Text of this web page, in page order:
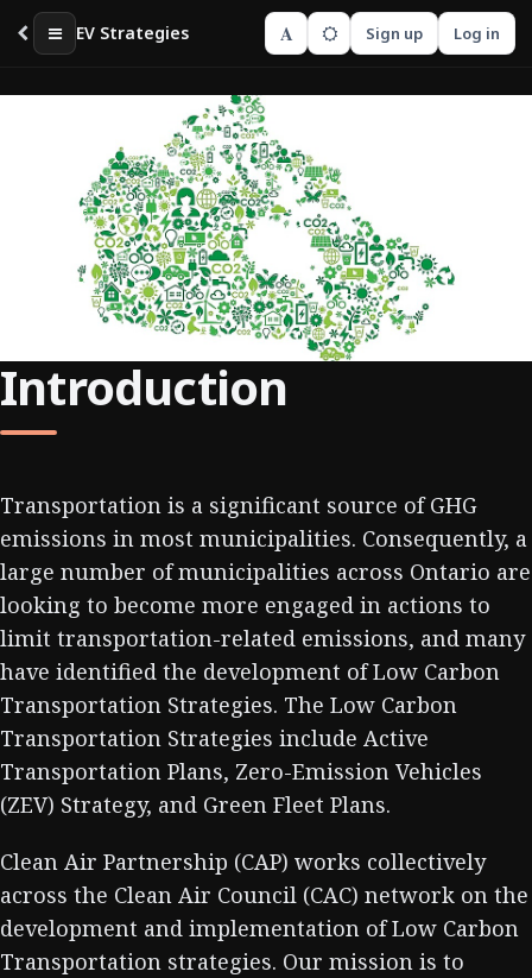
EV Strategies A Sign up Log in
Introduction
Transportation is a significant source of GHG
emissions in most municipalities. Consequently, a
large number of municipalities across Ontario are
looking to become more engaged in actions to
limit transportation-related emissions, and many
have identified the development of Low Carbon
Transportation Strategies. The Low Carbon
Transportation Strategies include Active
Transportation Plans, Zero-Emission Vehicles
(ZEV) Strategy, and Green Fleet Plans.
Clean Air Partnership (CAP) works collectively
across the Clean Air Council (CAC) network on the
development and implementation of Low Carbon
Transportation strategies. Our mission is to